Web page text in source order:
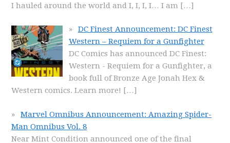
I hauled around the world and I, I, I, I… I am […]
DC Finest Announcement: DC Finest
Western – Requiem for a Gunfighter
DC Comics has announced DC Finest:
Western - Requiem for a Gunfighter, a
book full of Bronze Age Jonah Hex &
Western comics. Learn more! […]
Marvel Omnibus Announcement: Amazing Spider-
Man Omnibus Vol. 8
Near Mint Condition announced one of the final